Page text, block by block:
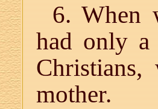
6. When
had only a
mother.